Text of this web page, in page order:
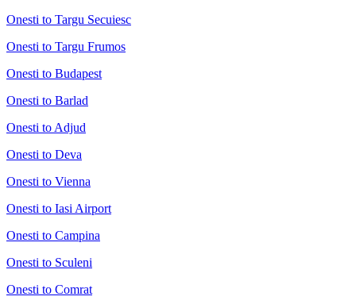
Onesti to Targu Secuiesc
Onesti to Targu Frumos
Onesti to Budapest
Onesti to Barlad
Onesti to Adjud
Onesti to Deva
Onesti to Vienna
Onesti to Iasi Airport
Onesti to Campina
Onesti to Sculeni
Onesti to Comrat